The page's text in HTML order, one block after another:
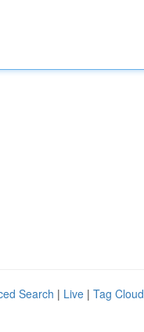
Search | Live | Tag Cloud